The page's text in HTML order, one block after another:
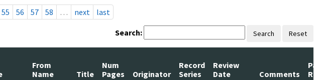
55 56 57 58 … next last
Search: Search Reset
From
Name
Title
Num
Pages
Originator
Record
Series
Review
Date
Comments